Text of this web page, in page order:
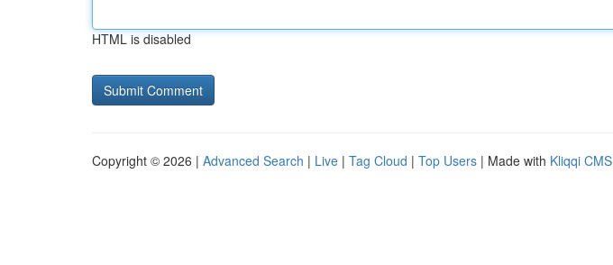
HTML is disabled
Copyright © 2026 | Advanced Search | Live | Tag Cloud | Top Users | Made with Kliqqi CMS